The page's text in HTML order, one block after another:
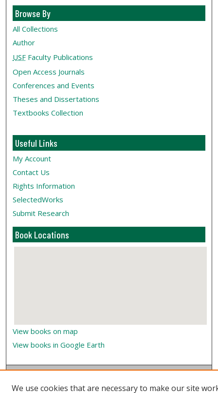
Browse By
All Collections
Author
USF Faculty Publications
Open Access Journals
Conferences and Events
Theses and Dissertations
Textbooks Collection
Useful Links
My Account
Contact Us
Rights Information
SelectedWorks
Submit Research
Book Locations
View books on map
View books in Google Earth
We use cookies that are necessary to make our site